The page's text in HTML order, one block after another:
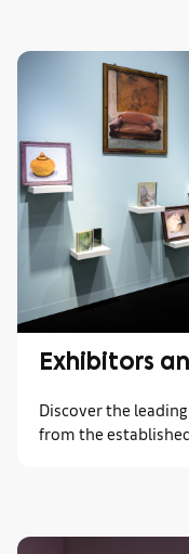
Exhibitors
Discover the
from the